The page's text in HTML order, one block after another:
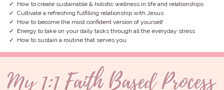
How to create sustainable & holistic wellness in life and relationships
Cultivate a refreshing fulfilling relationship with Jesus
How to become the most confident version of yourself
Energy to take on your daily tasks through all the everyday stress
How to sustain a routine that serves you